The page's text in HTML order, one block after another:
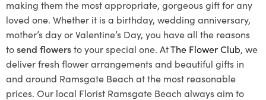
making them the most appropriate, gorgeous gift for any
loved one. Whether it is a birthday, wedding anniversary,
mother’s day or Valentine’s Day, you have all the reasons
tosend flowersto your special one. AtThe Flower Club, we
deliver fresh flower arrangements and beautiful gifts in
and around Ramsgate Beach at the most reasonable
prices. Our local Florist Ramsgate Beach always aim to